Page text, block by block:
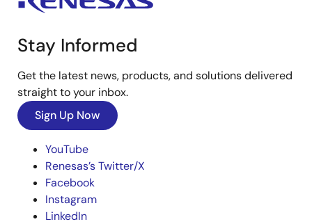
Stay Informed
Get the latest news, products, and solutions delivered
straight to your inbox.
Sign Up Now
YouTube
Renesas’s Twitter/X
Facebook
Instagram
LinkedIn